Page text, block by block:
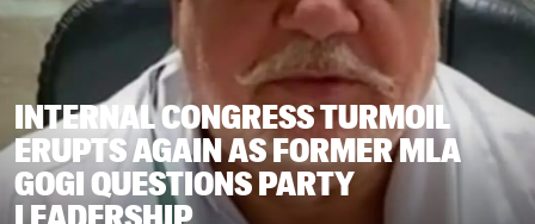
INTERNAL CONGRESS TURMOIL
ERUPTS AGAIN AS FORMER MLA
GOGI QUESTIONS PARTY